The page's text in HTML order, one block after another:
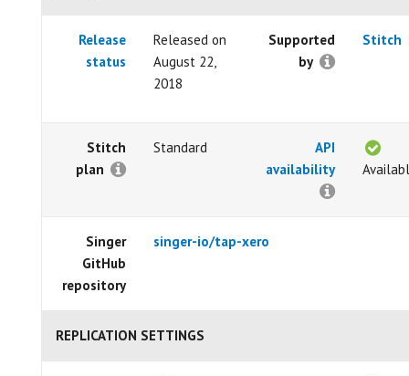
Release
status
Released on
August 22,
2018
Supported
by
Stitch
Stitch
plan
Standard
API
availability
Singer
GitHub
repository
singer-io/tap-xero
REPLICATION SETTINGS